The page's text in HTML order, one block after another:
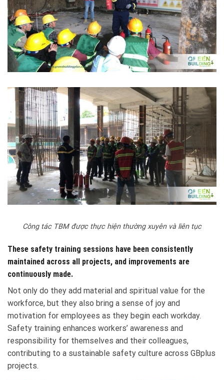
Công tác TBM được thực hiện thường xuyên và liên tục
These safety training sessions have been consistently
maintained across all projects, and improvements are
continuously made.
Not only do they add material and spiritual value for the
workforce, but they also bring a sense of joy and
motivation for employees as they begin each workday.
Safety training enhances workers’ awareness and
responsibility for themselves and their colleagues,
contributing to a sustainable safety culture across GBplus
projects.